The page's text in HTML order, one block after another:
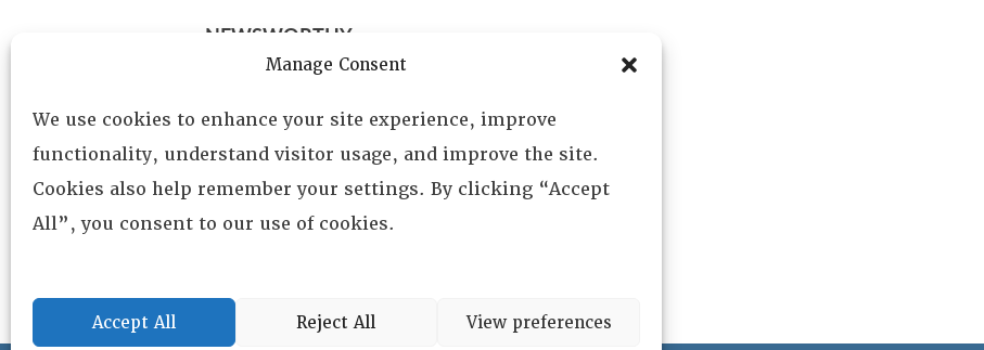
Manage Consent
We use cookies to enhance your site experience, improve
functionality, understand visitor usage, and improve the site.
Cookies also help remember your settings. By clicking “Accept
All”, you consent to our use of cookies.
Accept All Reject All View preferences
NEWSWORTHY
Leadership
Fellows
Committees
Awards